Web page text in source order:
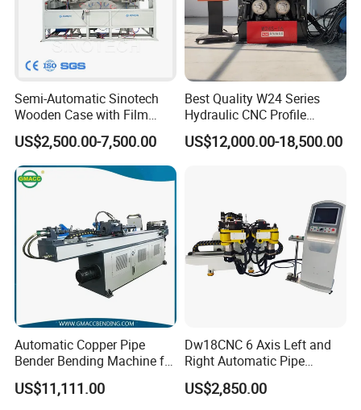
Semi-Automatic Sinotech
Wooden Case with Film
Wraping Hydraulic PVC Pipe
Bending Machine Plastic
US$2,500.00-7,500.00
Best Quality W24 Series
Hydraulic CNC Profile
Bending Machine Angle
Rolls Section Bender
US$12,000.00-18,500.00
Automatic Copper Pipe
Bender Bending Machine for
Round Tube Bending 38CNC
US$11,111.00
Dw18CNC 6 Axis Left and
Right Automatic Pipe
Bending Machine
US$2,850.00